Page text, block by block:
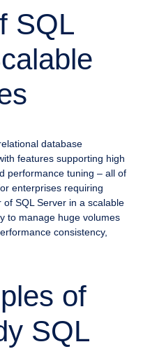
SQL
database
features supporting high
performance tuning – all of
enterprises requiring
SQL Server in a scalable
to manage huge volumes
consistency,
of
SQL